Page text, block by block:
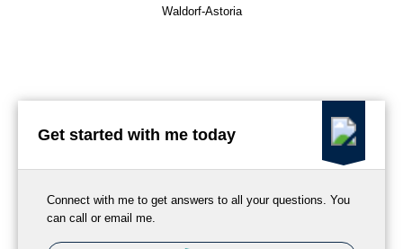
Waldorf-Astoria
Get started with me today
Connect with me to get answers to all your questions. You
can call or email me.